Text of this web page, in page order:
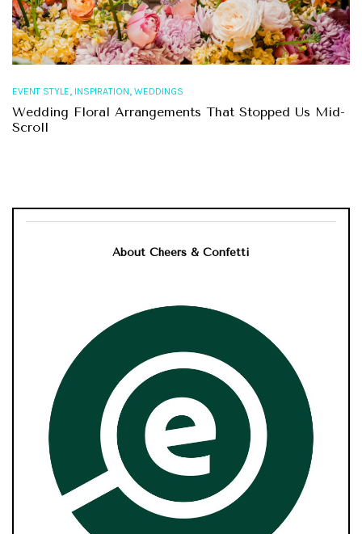
EVENT STYLE, INSPIRATION, WEDDINGS
Wedding Floral Arrangements That Stopped Us Mid-
Scroll
About Cheers & Confetti